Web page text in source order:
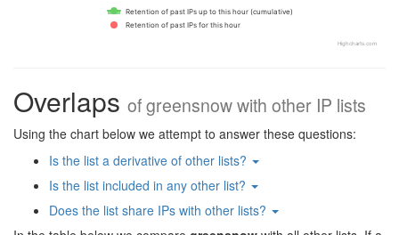
Retention of past IPs up to this hour (cumulative)
Retention of past IPs for this hour
Highcharts.com
Overlaps ofgreensnowwith other IP lists
Using the chart below we attempt to answer these questions:
Is the list a derivative of other lists?
Is the list included in any other list?
Does the list share IPs with other lists?